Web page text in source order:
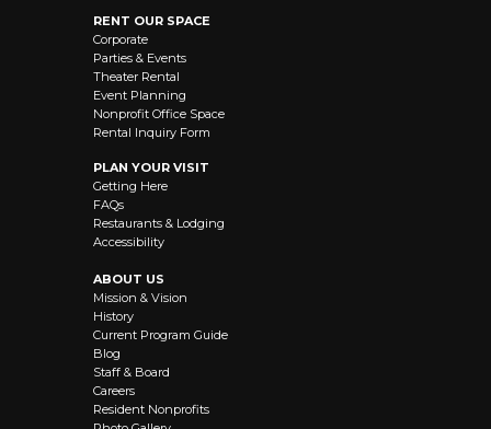
RENT OUR SPACE
Corporate
Parties & Events
Theater Rental
Event Planning
Nonprofit Office Space
Rental Inquiry Form
PLAN YOUR VISIT
Getting Here
FAQs
Restaurants & Lodging
Accessibility
ABOUT US
Mission & Vision
History
Current Program Guide
Blog
Staff & Board
Careers
Resident Nonprofits